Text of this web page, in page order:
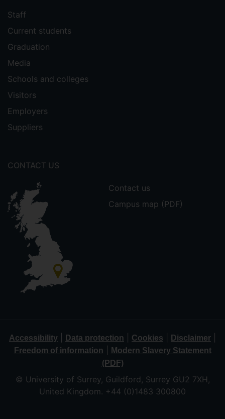
Staff
Current students
Graduation
Media
Schools and colleges
Visitors
Employers
Suppliers
CONTACT US
Contact us
Campus map (PDF)
Accessibility Data protection Cookies Disclaimer
Freedom of information
Modern Slavery Statement
(PDF)
© University of Surrey, Guildford, Surrey GU2 7XH,
United Kingdom. +44 (0)1483 300800